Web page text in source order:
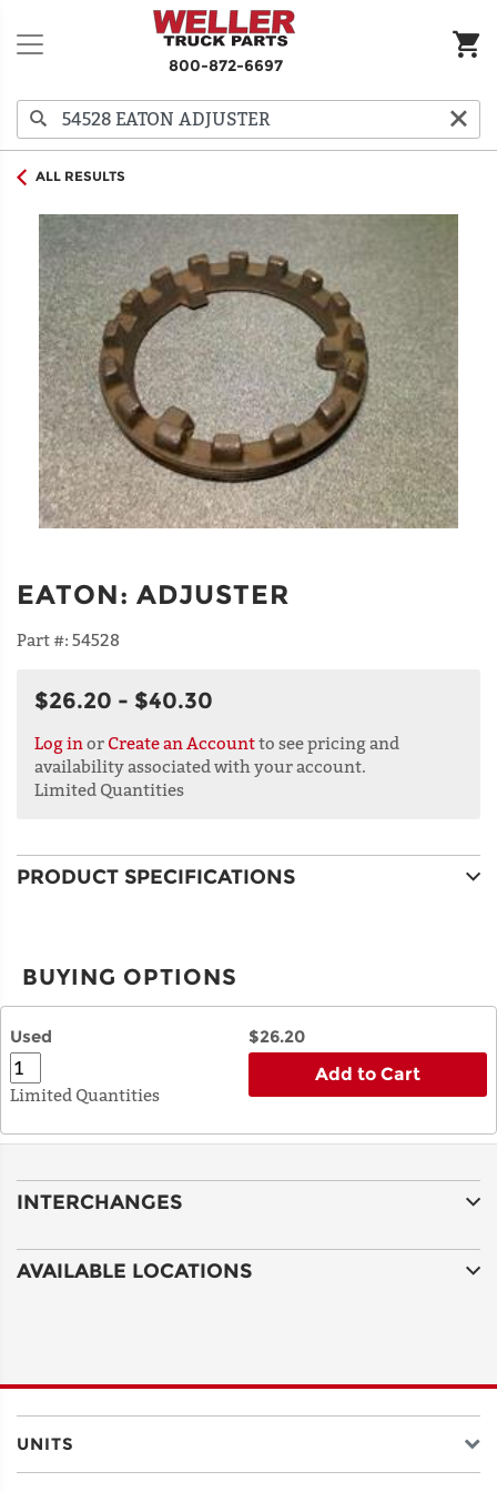
800-872-6697
ALL RESULTS
EATON: ADJUSTER
Part #: 54528
$26.20 - $40.30
Log in or Create an Accountto see pricing and
availability associated with your account.
Limited Quantities
PRODUCT SPECIFICATIONS
BUYING OPTIONS
Used $26.20
Limited Quantities
Add to Cart
INTERCHANGES
AVAILABLE LOCATIONS
UNITS